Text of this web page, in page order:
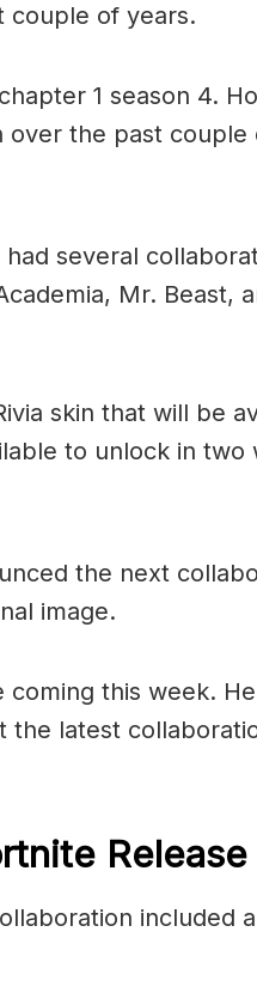
couple of years.
1 season 4.
the past couple
several
Mr. Beast,
skin that will be
to unlock in two
the next
image.
this week.
latest
included